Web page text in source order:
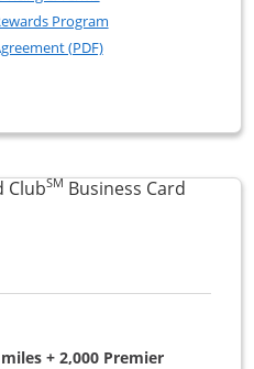
Business application in
United (Service Mark)
Program
(PDF)Opens in a new
compare popup dialog
ClubSM Business CardLinks
+ 2,000 Premier